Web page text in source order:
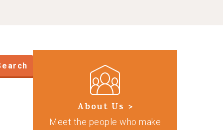
About Us >
Meet the people who make